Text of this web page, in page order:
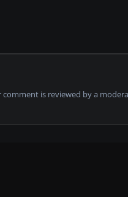
comment is reviewed by a